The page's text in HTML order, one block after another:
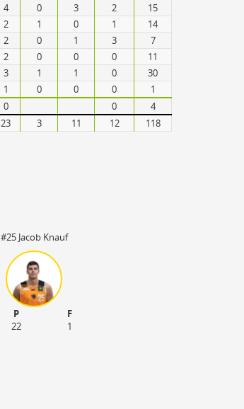
4 0 3 2
15
2 1 0 1
14
2 0 1 3
7
2 0 0 0
11
3 1 1 0
30
1 0 0 0
1
0 0
4
23 3 11 12 118
#25 Jacob Knauf
P
F
22
1